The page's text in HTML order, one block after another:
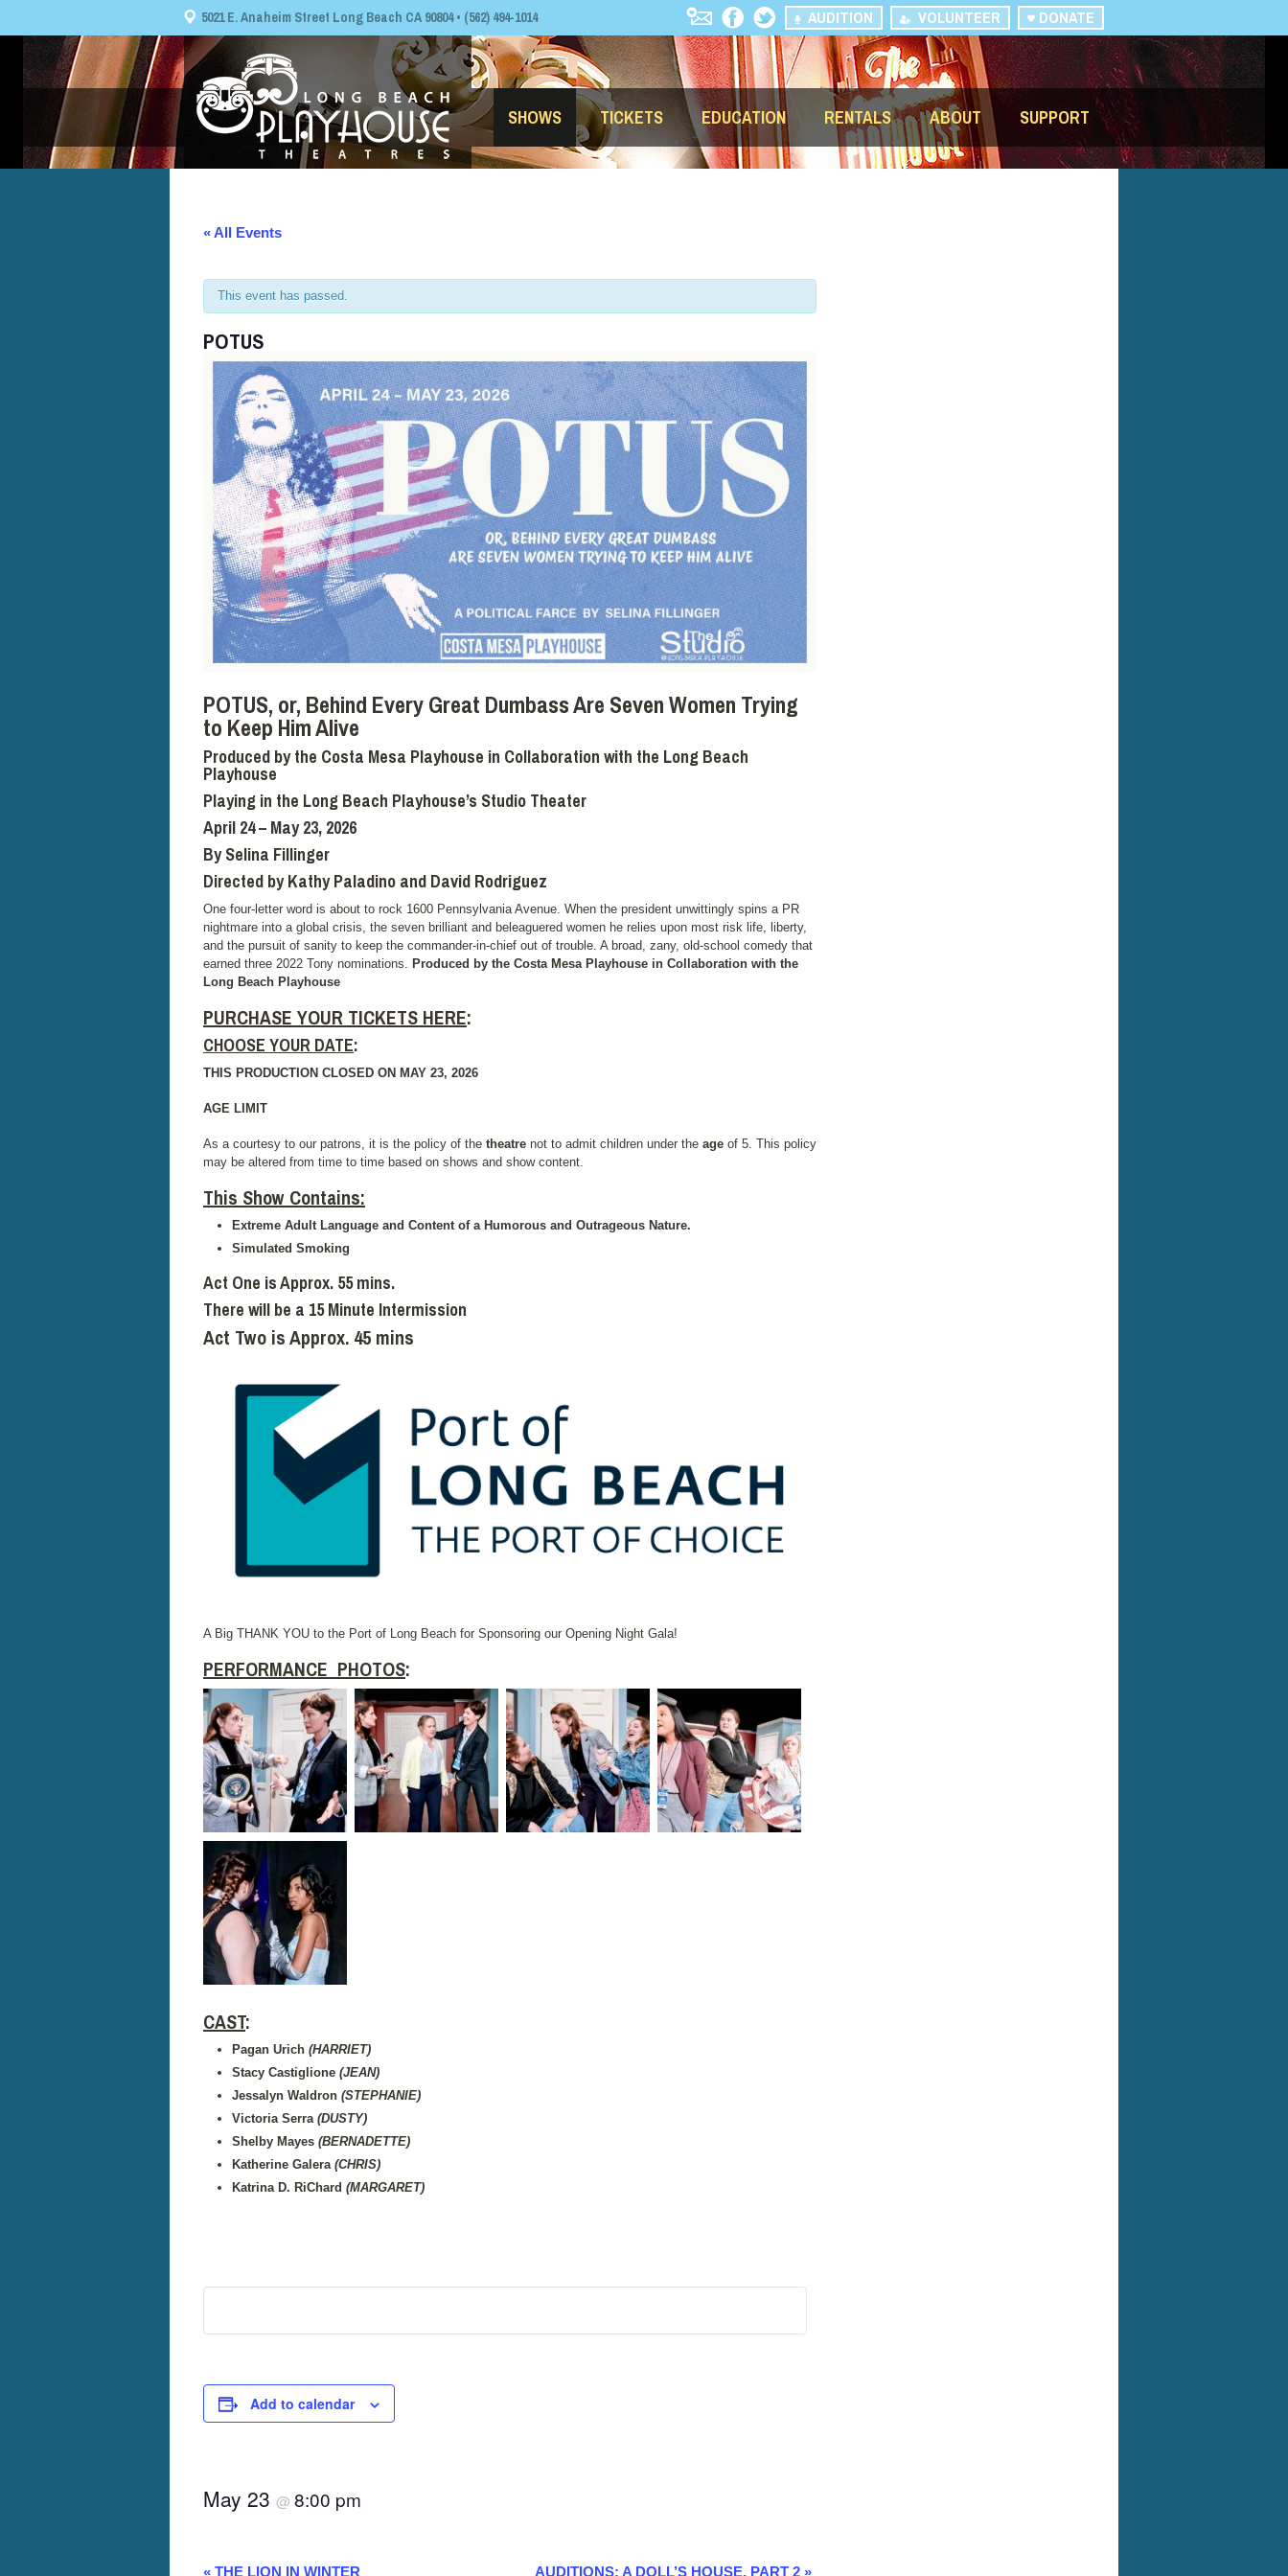
5021 E. Anaheim Street Long Beach CA 90804 • (562) 494-1014 DONATE
VOLUNTEER
AUDITION
SHOWS TICKETS EDUCATION RENTALS ABOUT SUPPORT
« All Events
This event has passed.
POTUS
POTUS, or, Behind Every Great Dumbass Are Seven Women Trying
to Keep Him Alive
Produced by the Costa Mesa Playhouse in Collaboration with the Long Beach
Playhouse
Playing in the Long Beach Playhouse’s Studio Theater
April 24 – May 23, 2026
By Selina Fillinger
Directed by Kathy Paladino and David Rodriguez
One four-letter word is about to rock 1600 Pennsylvania Avenue. When the president unwittingly spins a PR
nightmare into a global crisis, the seven brilliant and beleaguered women he relies upon most risk life, liberty,
and the pursuit of sanity to keep the commander-in-chief out of trouble. A broad, zany, old-school comedy that
earned three 2022 Tony nominations. Produced by the Costa Mesa Playhouse in Collaboration with the
Long Beach Playhouse
PURCHASE YOUR TICKETS HERE:
CHOOSE YOUR DATE:
THIS PRODUCTION CLOSED ON MAY 23, 2026
AGE LIMIT
As a courtesy to our patrons, it is the policy of the theatre not to admit children under the age of 5. This policy
may be altered from time to time based on shows and show content.
This Show Contains:
Extreme Adult Language and Content of a Humorous and Outrageous Nature.
Simulated Smoking
Act One is Approx. 55 mins.
There will be a 15 Minute Intermission
Act Two is Approx. 45 mins
A Big THANK YOU to the Port of Long Beach for Sponsoring our Opening Night Gala!
PERFORMANCE PHOTOS:
CAST:
Pagan Urich (HARRIET)
Stacy Castiglione (JEAN)
Jessalyn Waldron (STEPHANIE)
Victoria Serra (DUSTY)
Shelby Mayes (BERNADETTE)
Katherine Galera (CHRIS)
Katrina D. RiChard (MARGARET)
Add to calendar
May 23 @ 8:00 pm
« THE LION IN WINTER AUDITIONS: A DOLL’S HOUSE, PART 2 »